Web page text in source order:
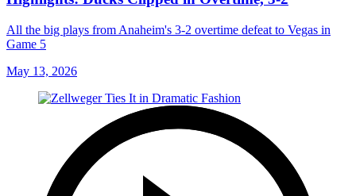
All the big plays from Anaheim's 3-2 overtime defeat to Vegas in
Game 5
May 13, 2026